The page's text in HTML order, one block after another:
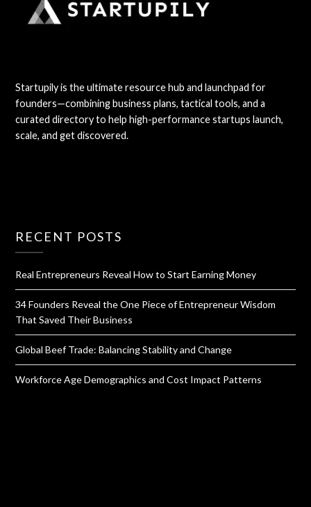
Startupily is the ultimate resource hub and launchpad for
founders—combining business plans, tactical tools, and a
curated directory to help high-performance startups launch,
scale, and get discovered.
RECENT POSTS
Real Entrepreneurs Reveal How to Start Earning Money
34 Founders Reveal the One Piece of Entrepreneur Wisdom
That Saved Their Business
Global Beef Trade: Balancing Stability and Change
Workforce Age Demographics and Cost Impact Patterns